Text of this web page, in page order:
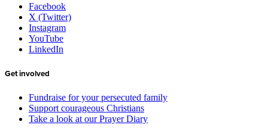
Facebook
X (Twitter)
Instagram
YouTube
LinkedIn
Get involved
Fundraise for your persecuted family
Support courageous Christians
Take a look at our Prayer Diary